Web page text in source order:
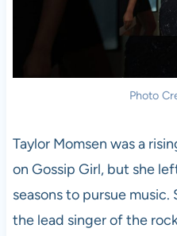
Photo
Taylor Momsen was a
on Gossip Girl, but she
seasons to pursue
the lead singer of the